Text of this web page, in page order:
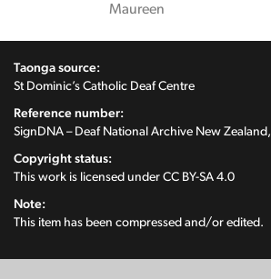
Maureen
Taonga source:
St Dominic’s Catholic Deaf Centre
Reference number:
SignDNA – Deaf National Archive New
Copyright status:
This work is licensed under CC BY-SA 4.0
Note:
This item has been compressed and/or edited.